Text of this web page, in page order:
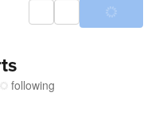
following